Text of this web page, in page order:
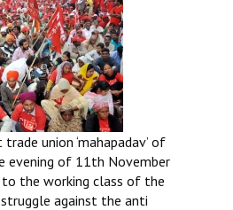
union ‘mahapadav’ of
evening of 11th November
the working class of the
against the anti